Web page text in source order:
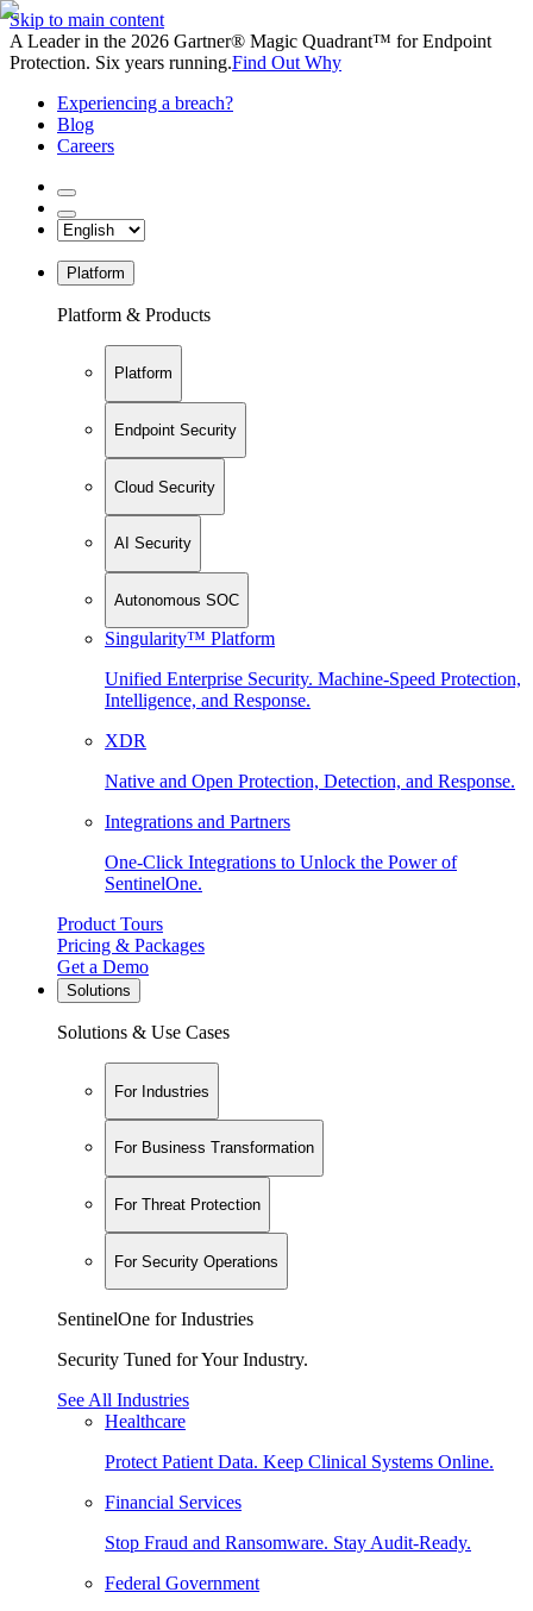
Skip to main content
A Leader in the 2026 Gartner® Magic Quadrant™ for Endpoint
Protection. Six years running.Find Out Why
Experiencing a breach?
Blog
Careers
Platform
Platform & Products
Platform
Endpoint Security
Cloud Security
AI Security
Autonomous SOC
Singularity™ Platform
Unified Enterprise Security. Machine-Speed Protection,
Intelligence, and Response.
XDR
Native and Open Protection, Detection, and Response.
Integrations and Partners
One-Click Integrations to Unlock the Power of
SentinelOne.
Product Tours
Pricing & Packages
Get a Demo
Solutions
Solutions & Use Cases
For Industries
For Business Transformation
For Threat Protection
For Security Operations
SentinelOne for Industries
Security Tuned for Your Industry.
See All Industries
Healthcare
Protect Patient Data. Keep Clinical Systems Online.
Financial Services
Stop Fraud and Ransomware. Stay Audit-Ready.
Federal Government